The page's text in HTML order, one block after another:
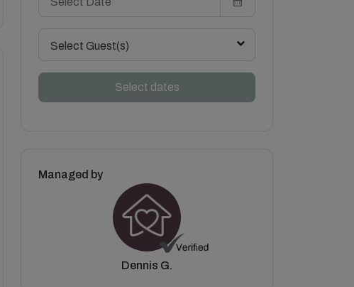
Select Guest(s)
Select dates
Managed by
Dennis G.